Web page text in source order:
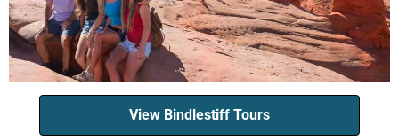
View Bindlestiff Tours